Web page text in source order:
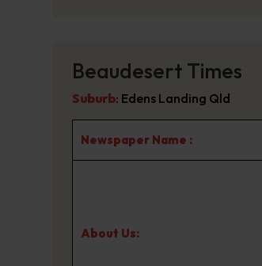
Beaudesert Times
Suburb: Edens Landing Qld
Newspaper Name :
About Us: